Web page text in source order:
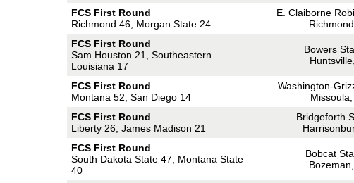
FCS First Round
Richmond 46, Morgan State 24
E. Claiborne
FCS First Round
Sam Houston 21, Southeastern
Louisiana 17
Bowers
FCS First Round
Montana 52, San Diego 14
Washington-
FCS First Round
Liberty 26, James Madison 21
Bridgeforth
FCS First Round
South Dakota State 47, Montana State
40
Bobcat